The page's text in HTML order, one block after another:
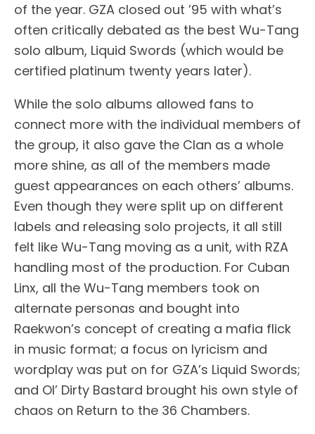
of the year. GZA closed out ’95 with what’s
often critically debated as the best Wu-Tang
solo album, Liquid Swords (which would be
certified platinum twenty years later).
While the solo albums allowed fans to
connect more with the individual members of
the group, it also gave the Clan as a whole
more shine, as all of the members made
guest appearances on each others’ albums.
Even though they were split up on different
labels and releasing solo projects, it all still
felt like Wu-Tang moving as a unit, with RZA
handling most of the production. For Cuban
Linx, all the Wu-Tang members took on
alternate personas and bought into
Raekwon’s concept of creating a mafia flick
in music format; a focus on lyricism and
wordplay was put on for GZA’s Liquid Swords;
and Ol’ Dirty Bastard brought his own style of
chaos on Return to the 36 Chambers.